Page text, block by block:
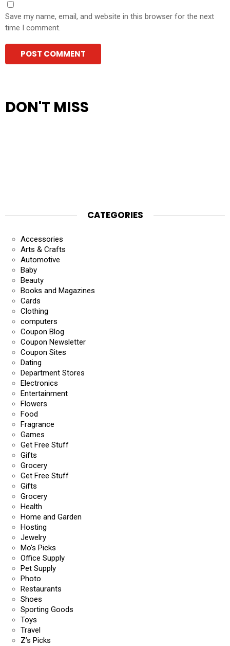
Save my name, email, and website in this browser for the next
time I comment.
DON'T MISS
CATEGORIES
Accessories
Arts & Crafts
Automotive
Baby
Beauty
Books and Magazines
Cards
Clothing
computers
Coupon Blog
Coupon Newsletter
Coupon Sites
Dating
Department Stores
Electronics
Entertainment
Flowers
Food
Fragrance
Games
Get Free Stuff
Gifts
Grocery
Get Free Stuff
Gifts
Grocery
Health
Home and Garden
Hosting
Jewelry
Mo’s Picks
Office Supply
Pet Supply
Photo
Restaurants
Shoes
Sporting Goods
Toys
Travel
Z’s Picks